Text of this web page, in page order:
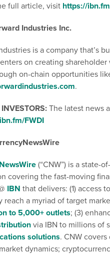
full article, visit https://
Industries Inc.
is a company that’s
on creating
on-chain opportunities
.
The latest news
FWDI
(“CNW”) is a state-
covering the fast-moving
IBN that delivers: (1) access
reach a myriad of target
to 5,000+ outlets; (3)
via IBN to millions of
solutions. CNW
dynamics;